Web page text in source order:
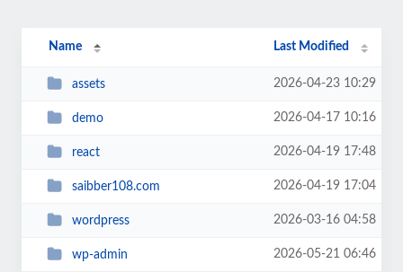
Name Last Modified
assets 2026-04-23 10:29
demo 2026-04-17 10:16
react 2026-04-19 17:48
saibber108.com 2026-04-19 17:04
wordpress 2026-03-16 04:58
wp-admin 2026-05-21 06:46